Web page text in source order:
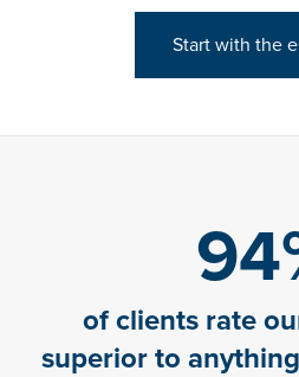
Start with the
94
of clients rate
superior to